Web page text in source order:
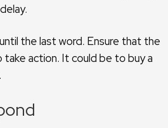
the last word. Ensure that the
take action. It could be to buy a